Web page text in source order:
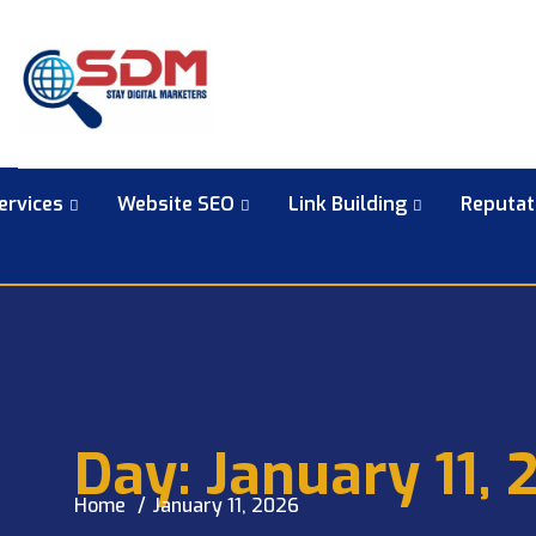
Website SEO Link Building
Day: January 11,
Home January 11, 2026